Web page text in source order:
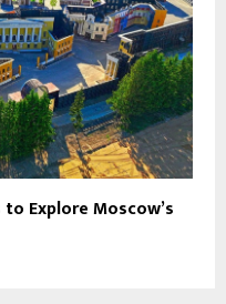
Explore Moscow’s